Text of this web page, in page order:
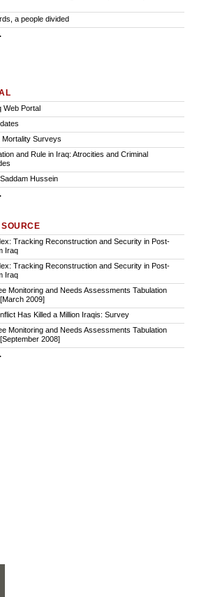
a people divided
Web Portal
Mortality Surveys
and Rule in Iraq: Atrocities and Criminal
Hussein
Tracking Reconstruction and Security in Post-
Iraq
Tracking Reconstruction and Security in Post-
Iraq
Monitoring and Needs Assessments Tabulation
2009]
Has Killed a Million Iraqis: Survey
Monitoring and Needs Assessments Tabulation
2008]